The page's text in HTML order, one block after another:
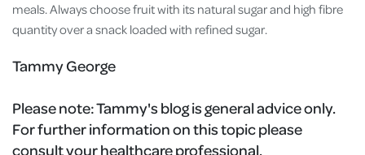
meals. Always choose fruit with its natural sugar and high fibre
quantity over a snack loaded with refined sugar.
Tammy George
Please note:Tammy's blog is general advice only.
For further information on this topic please
consult your healthcare professional.